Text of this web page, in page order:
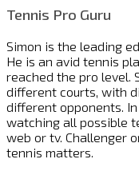
Tennis Pro Guru
Simon is the leading
He is an avid tennis
reached the pro level.
different courts, with
different opponents.
watching all possible
web or tv. Challenger
tennis matters.